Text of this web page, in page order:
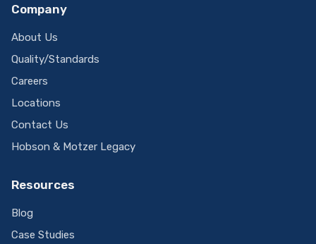
Company
About Us
Quality/Standards
Careers
Locations
Contact Us
Hobson & Motzer Legacy
Resources
Blog
Case Studies